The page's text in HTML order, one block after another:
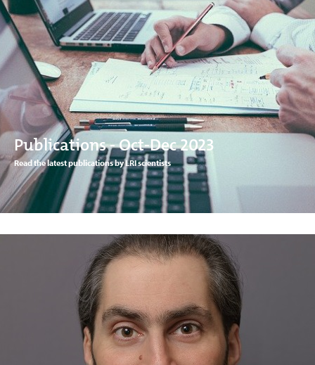
Publications - Oct-Dec 2023
Read the latest publications by LRI scientists